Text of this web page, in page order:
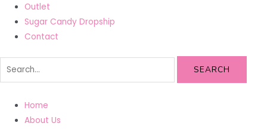
Outlet
Sugar Candy Dropship
Contact
SEARCH
Home
About Us